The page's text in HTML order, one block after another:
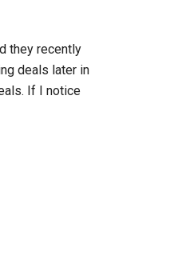
they recently
deals later in
If I notice